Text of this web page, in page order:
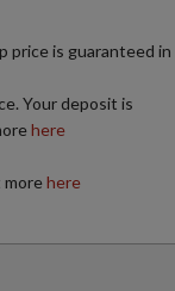
price is guaranteed in
Your deposit is
here
morehere